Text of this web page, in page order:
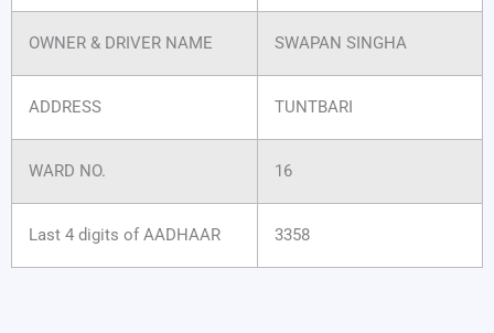
OWNER & DRIVER NAME SWAPAN SINGHA
ADDRESS TUNTBARI
WARD NO. 16
Last 4 digits of AADHAAR 3358